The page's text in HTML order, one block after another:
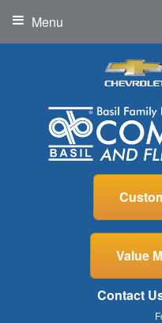
Value
Contact
Menu